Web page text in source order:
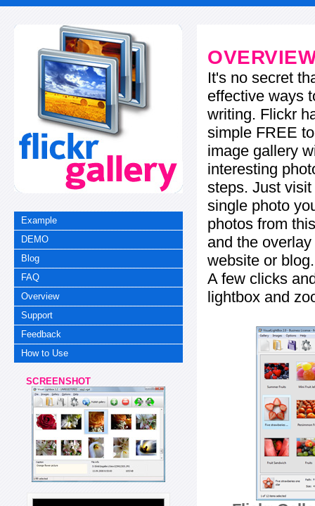
Example
DEMO
Blog
FAQ
Overview
Support
Feedback
How to Use
SCREENSHOT
It's no secret
effective ways
writing. Flickr
simple FREE
image gallery
interesting
steps. Just
single photo
photos from
and the
website or blog.
A few clicks
lightbox and